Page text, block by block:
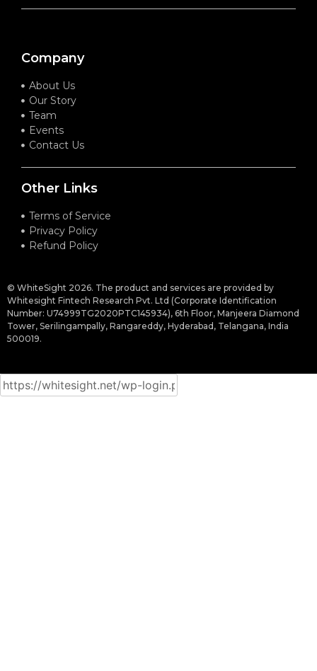
Company
About Us
Our Story
Team
Events
Contact Us
Other Links
Terms of Service
Privacy Policy
Refund Policy
© WhiteSight 2026. The product and services are provided by
Whitesight Fintech Research Pvt. Ltd (Corporate Identification
Number: U74999TG2020PTC145934), 6th Floor, Manjeera Diamond
Tower, Serilingampally, Rangareddy, Hyderabad, Telangana, India
500019.